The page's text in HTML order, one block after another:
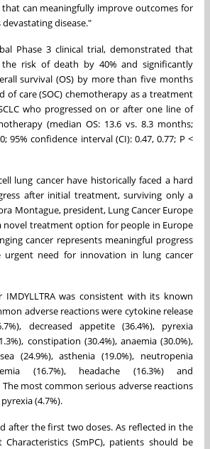
can meaningfully improve outcomes for
disease."
Phase 3 clinical trial, demonstrated that
the risk of death by 40% and significantly
survival (OS) by more than five months
of care (SOC) chemotherapy as a treatment
who progressed on or after one line of
(median OS: 13.6 vs. 8.3 months;
95% confidence interval (CI): 0.47, 0.77; P <
lung cancer have historically faced a hard
after initial treatment, surviving only a
Montague, president, Lung Cancer Europe
novel treatment option for people in Europe
cancer represents meaningful progress
urgent need for innovation in lung cancer
was consistent with its known
adverse reactions were cytokine release
decreased appetite (36.4%), pyrexia
constipation (30.4%), anaemia (30.0%),
(24.9%), asthenia (19.0%), neutropenia
(16.7%), headache (16.3%) and
The most common serious adverse reactions
(4.7%).
after the first two doses. As reflected in the
(SmPC), patients should be